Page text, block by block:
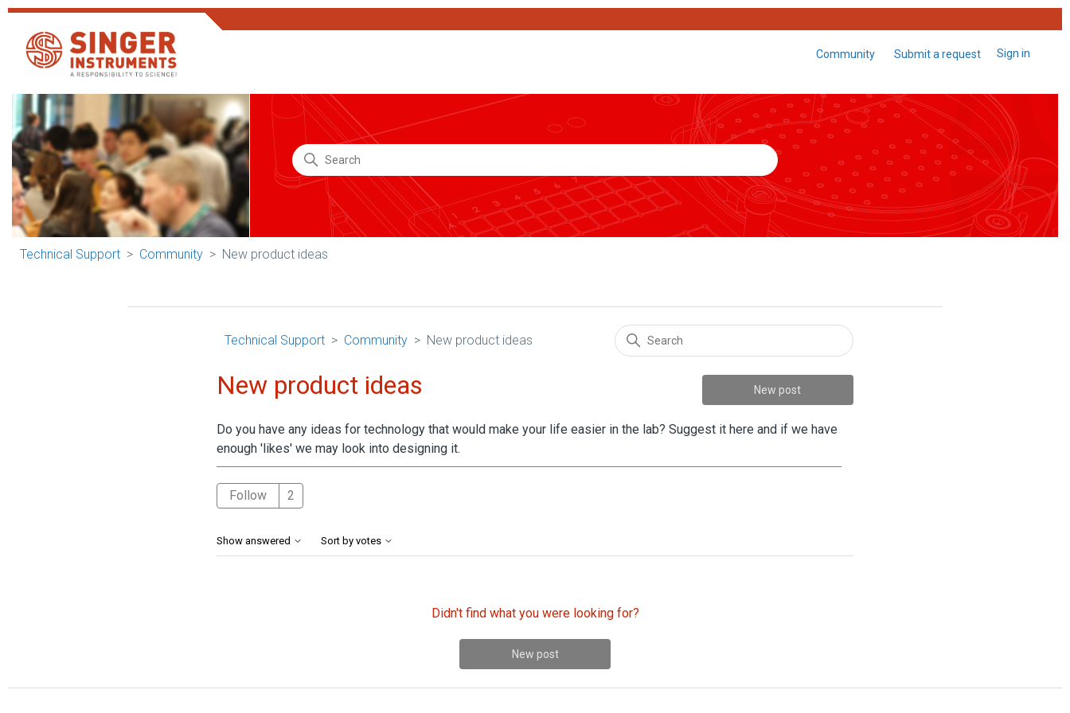
Community Submit a request Sign in
Technical Support Community New product ideas
Technical Support Community New product ideas
New product ideas New post
Do you have any ideas for technology that would make your life easier in the lab? Suggest it here and if we have
enough 'likes' we may look into designing it.
Follow
Show answered Sort by votes
Didn't find what you were looking for?
New post